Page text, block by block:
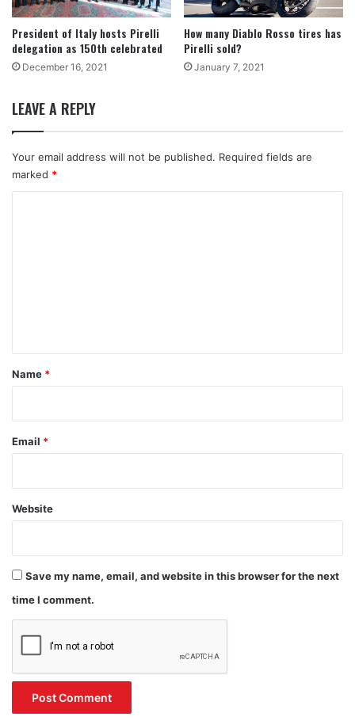
President of Italy hosts Pirelli
delegation as 150th celebrated
December 16, 2021
How many Diablo Rosso tires has
Pirelli sold?
January 7, 2021
LEAVE A REPLY
Your email address will not be published. Required fields are
marked *
*
Name *
Email *
Website
Save my name, email, and website in this browser for the next
time I comment.